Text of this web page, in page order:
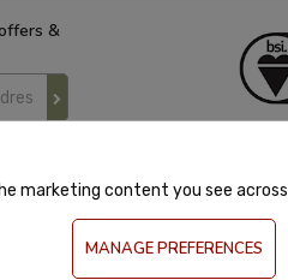
&
marketing content you see
MANAGE PREFERENCES